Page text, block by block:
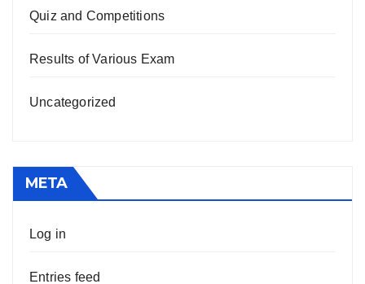
Quiz and Competitions
Results of Various Exam
Uncategorized
META
Log in
Entries feed